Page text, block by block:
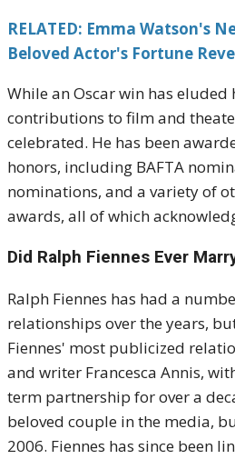
RELATED: Emma Watson's
Beloved Actor's Fortune
While an Oscar win has eluded
contributions to film and
celebrated. He has been
honors, including BAFTA
nominations, and a variety of
awards, all of which
Did Ralph Fiennes Ever
Ralph Fiennes has had a
relationships over the years,
Fiennes' most publicized
and writer Francesca Annis,
term partnership for over a
beloved couple in the media,
2006. Fiennes has since been